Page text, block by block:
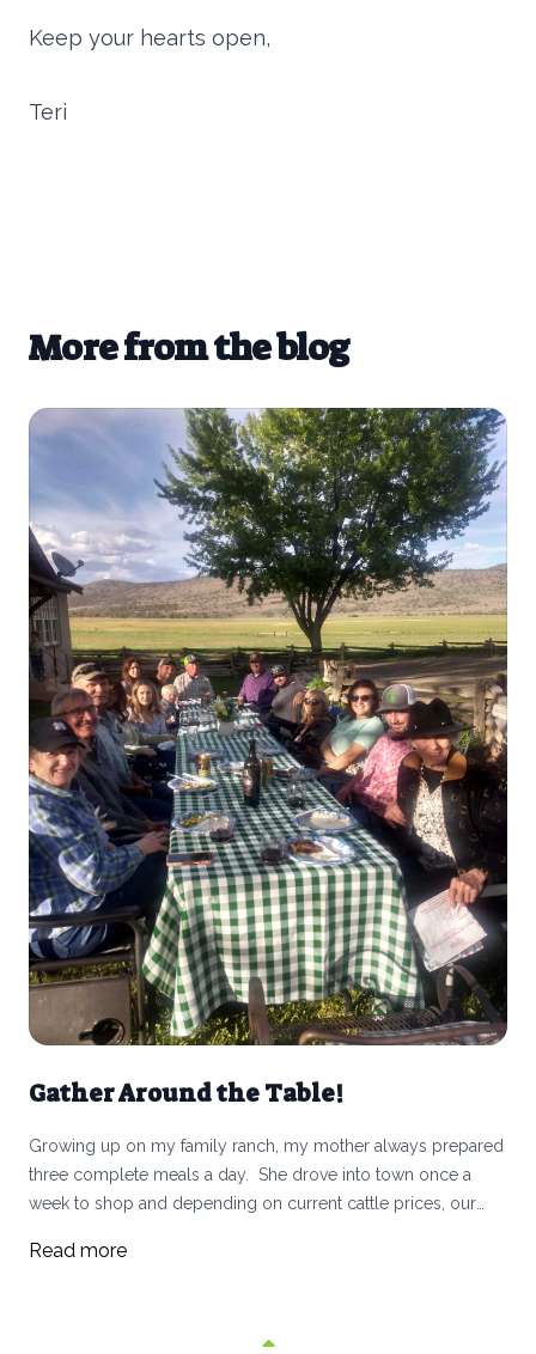
Keep your hearts open,
Teri
More from the blog
Gather Around the Table!
Growing up on my family ranch, my mother always prepared
three complete meals a day. She drove into town once a
week to shop and depending on current cattle prices, our
lamb (and mutton) raised on the ranch with doctored-
mother rationed out the fresh peaches and cherries, so they
Read more